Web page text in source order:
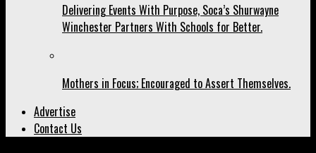
Delivering Events With Purpose, Soca’s Shurwayne
Winchester Partners With Schools for Better.
Mothers in Focus; Encouraged to Assert Themselves.
Advertise
Contact Us